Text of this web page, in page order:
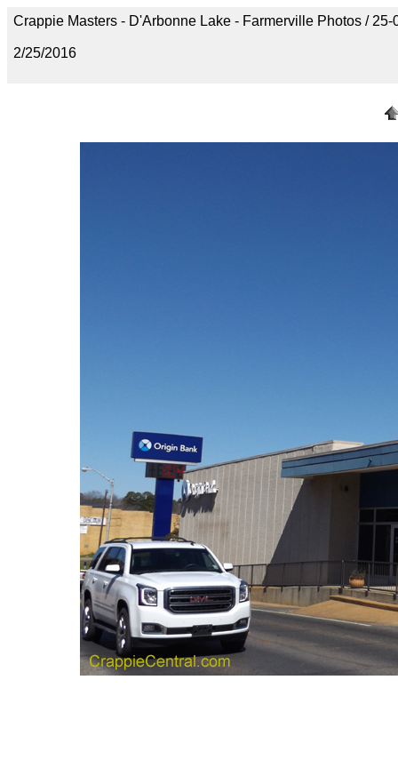
Crappie Masters - D'Arbonne Lake - Farmerville Photos /
2/25/2016